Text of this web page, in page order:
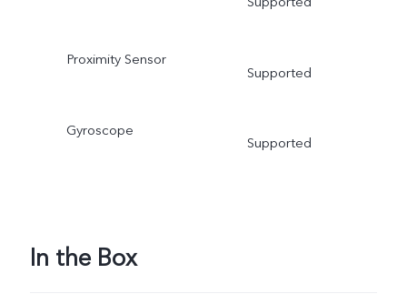
Proximity Sensor
Supported
Gyroscope
Supported
In the Box